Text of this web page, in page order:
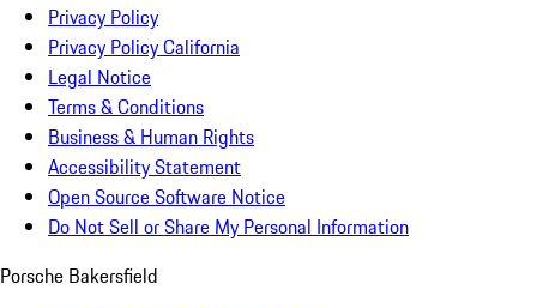
Privacy Policy
Privacy Policy California
Legal Notice
Terms & Conditions
Business & Human Rights
Accessibility Statement
Open Source Software Notice
Do Not Sell or Share My Personal Information
Porsche Bakersfield